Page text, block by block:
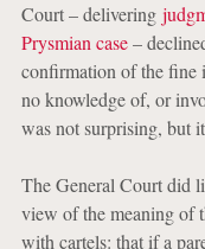
Court – delivering
Prysmian case–
confirmation of the fine
no knowledge of, or
was not surprising, but
The General Court did
view of the meaning of
with cartels: that if a